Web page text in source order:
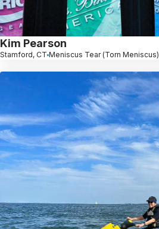
Kim Pearson
Stamford, CT Meniscus Tear (Torn Meniscus)